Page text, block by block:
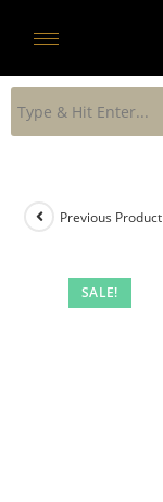
SALE!
Previous Product